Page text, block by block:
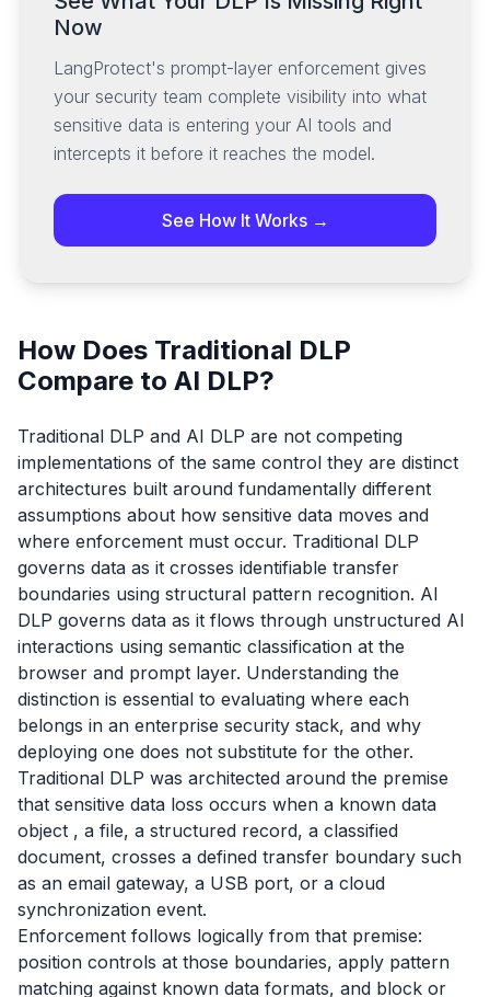
Now
LangProtect's prompt-layer enforcement gives
your security team complete visibility into what
sensitive data is entering your AI tools and
intercepts it before it reaches the model.
See How It Works →
How Does Traditional DLP
Compare to AI DLP?
Traditional DLP and AI DLP are not competing
implementations of the same control they are distinct
architectures built around fundamentally different
assumptions about how sensitive data moves and
where enforcement must occur. Traditional DLP
governs data as it crosses identifiable transfer
boundaries using structural pattern recognition. AI
DLP governs data as it flows through unstructured AI
interactions using semantic classification at the
browser and prompt layer. Understanding the
distinction is essential to evaluating where each
belongs in an enterprise security stack, and why
deploying one does not substitute for the other.
Traditional DLP was architected around the premise
that sensitive data loss occurs when a known data
object , a file, a structured record, a classified
document, crosses a defined transfer boundary such
as an email gateway, a USB port, or a cloud
synchronization event.
Enforcement follows logically from that premise:
position controls at those boundaries, apply pattern
matching against known data formats, and block or